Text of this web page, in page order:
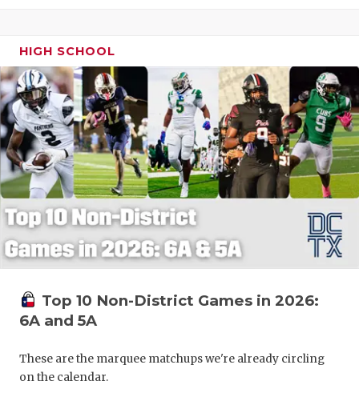
HIGH SCHOOL
Top 10 Non-District Games in 2026:
6A and 5A
These are the marquee matchups we're already circling
on the calendar.